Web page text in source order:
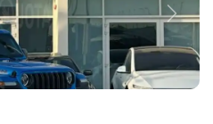
Next